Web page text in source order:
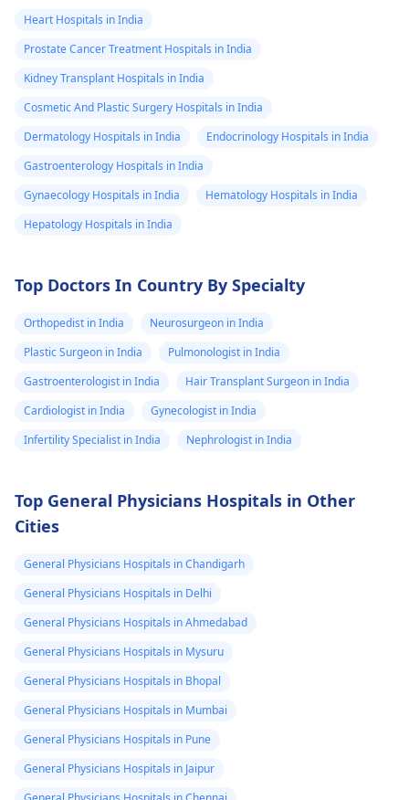
Heart Hospitals in India
Prostate Cancer Treatment Hospitals in India
Kidney Transplant Hospitals in India
Cosmetic And Plastic Surgery Hospitals in India
Dermatology Hospitals in India
Endocrinology Hospitals in India
Gastroenterology Hospitals in India
Gynaecology Hospitals in India
Hematology Hospitals in India
Hepatology Hospitals in India
Top Doctors In Country By Specialty
Orthopedist in India
Neurosurgeon in India
Plastic Surgeon in India
Pulmonologist in India
Gastroenterologist in India
Hair Transplant Surgeon in India
Cardiologist in India
Gynecologist in India
Infertility Specialist in India
Nephrologist in India
Top General Physicians Hospitals in Other
Cities
General Physicians Hospitals in Chandigarh
General Physicians Hospitals in Delhi
General Physicians Hospitals in Ahmedabad
General Physicians Hospitals in Mysuru
General Physicians Hospitals in Bhopal
General Physicians Hospitals in Mumbai
General Physicians Hospitals in Pune
General Physicians Hospitals in Jaipur